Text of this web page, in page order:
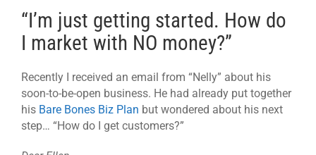
“I’m just getting started. How do
I market with NO money?”
Recently I received an email from “Nelly” about his
soon-to-be-open business. He had already put together
his Bare Bones Biz Plan but wondered about his next
step… “How do I get customers?”